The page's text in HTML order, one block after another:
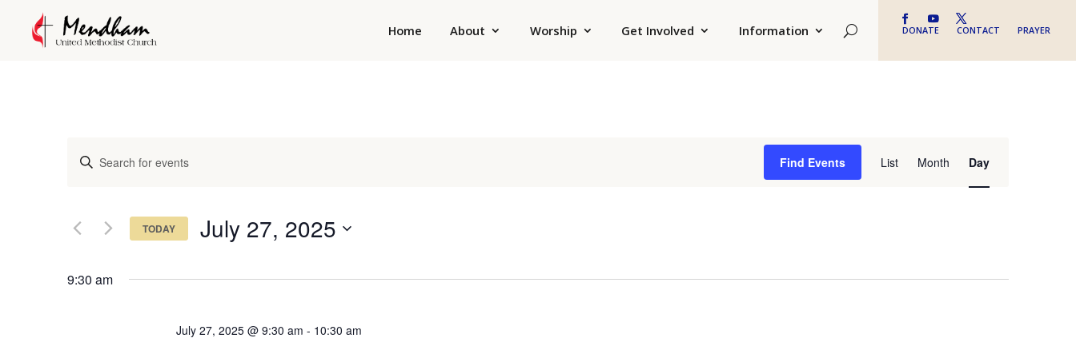
Home About Worship Get Involved Information DONATE CONTACT PRAYER
Events
and
Navigation
Enter
Events
Keyword.
Find Events
Event
Views
List Month Day
TODAY July 27, 2025
9:30 am
July 27, 2025 @ 9:30 am - 10:30 am